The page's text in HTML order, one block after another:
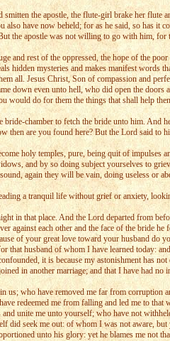
the apostle, the flute-girl brake her flute
have now beheld; for as he said, so has it
the apostle was not willing to go with him,
and rest of the oppressed, the hope of the
mysteries and makes manifest words
all. Jesus Christ, Son of compassion and
down even unto hell, who did open the
would do for them the things that shall help
chamber to fetch the bride unto him. And
then are you found here? But the Lord said to
holy temples, pure, being quit of impulses
and by so doing subject yourselves to
again they will be vain, doing useless or
a tranquil life without grief or anxiety,
in that place. And the Lord departed from
against each other and the face of the bride
of your great love toward your husband do
husband of whom I have learned today:
it is because my astonishment has
in another marriage; and that I have had
who have removed me far from corruption
redeemed me from falling and led me to
unite me unto yourself; who have not
seek me out: of whom I was not aware,
unto his glory: yet he blames me not